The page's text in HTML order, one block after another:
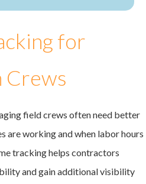
for
Crews
field crews often need better
are working and when labor hours
tracking helps contractors
and gain additional visibility